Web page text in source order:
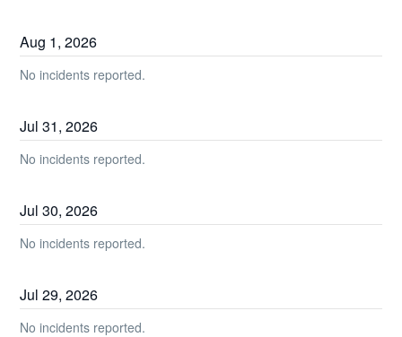
Aug 1,2026
No incidents reported.
Jul31,2026
No incidents reported.
Jul30,2026
No incidents reported.
Jul29,2026
No incidents reported.